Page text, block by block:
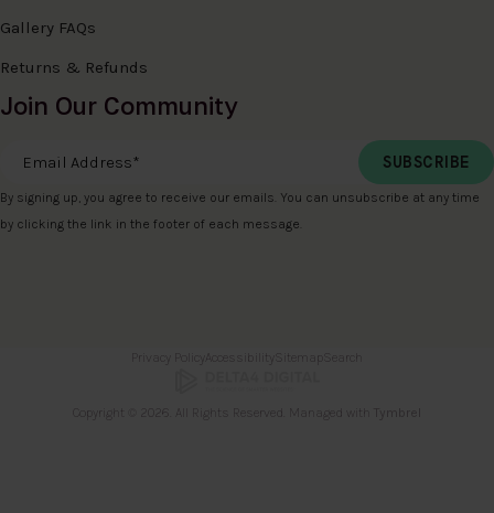
Gallery FAQs
Returns & Refunds
Join Our Community
Email Address
By signing up, you agree to receive our emails. You can unsubscribe at any time
by clicking the link in the footer of each message.
Privacy Policy Accessibility Sitemap Search
Copyright © 2026. All Rights Reserved. Managed with